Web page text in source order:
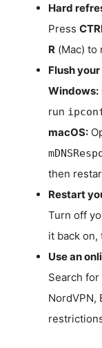
Hard
Press
R (Mac) to
Flush
Windows:
run
macOS:
then
Restart
Turn off
it back
Use an
Search
NordVPN,